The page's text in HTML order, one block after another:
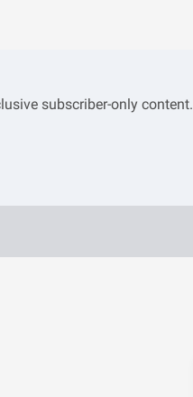
subscriber-only content.